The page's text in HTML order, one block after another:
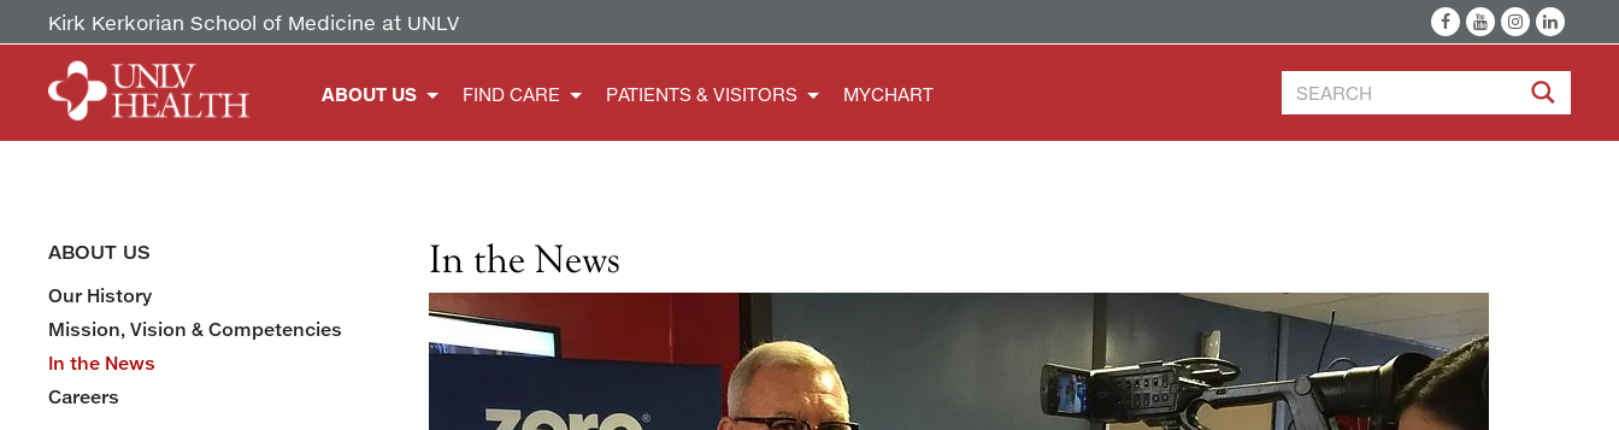
Kirk Kerkorian School of Medicine at UNLV
ABOUT US FIND CARE PATIENTS & VISITORS MYCHART
ABOUT US
Our History
Mission, Vision & Competencies
In the News
Careers
In the News